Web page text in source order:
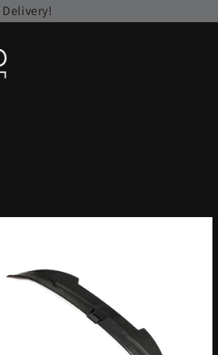
Delivery!